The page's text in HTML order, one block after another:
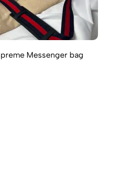
Messenger bag